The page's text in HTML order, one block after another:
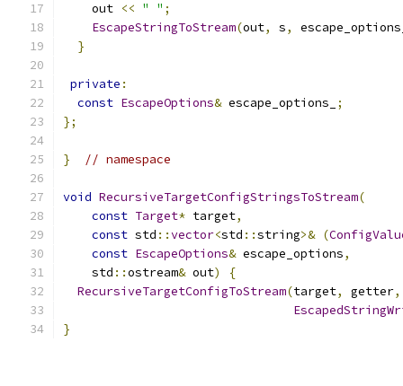
    out
<< " " ;
EscapeStringToStream(out, s,
}
private :
const EscapeOptions& escape_options_
;
};
} // namespace
void RecursiveTargetConfigStringsToStream(
const Target* target,
const std ::vector<std ::string>& (
const EscapeOptions& escape_options,
    std
::ostream& out)
{
RecursiveTargetConfigToStream(target, getter,
}